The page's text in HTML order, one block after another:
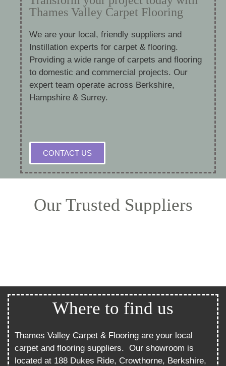
Thames Valley Carpet Flooring
We are your local, friendly suppliers and
Instillation experts for carpet & flooring.
Providing a wide range of carpets and flooring
to domestic and commercial projects. Our
expert team operate across Berkshire,
Hampshire & Surrey.
CONTACT US
Our Trusted Suppliers
Where to find us
Thames Valley Carpet & Flooring are your local
carpet and flooring suppliers. Our showroom is
located at 188 Dukes Ride, Crowthorne, Berkshire,